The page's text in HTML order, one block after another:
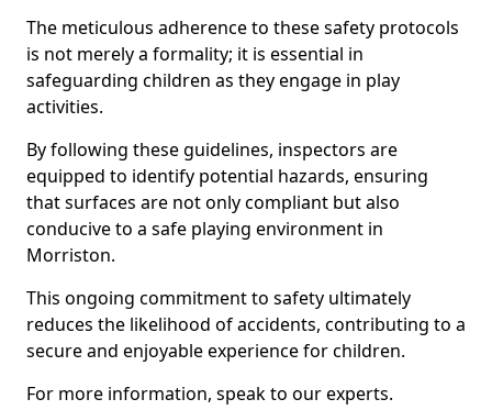
The meticulous adherence to these safety protocols
is not merely a formality; it is essential in
safeguarding children as they engage in play
activities.
By following these guidelines, inspectors are
equipped to identify potential hazards, ensuring
that surfaces are not only compliant but also
conducive to a safe playing environment in
Morriston.
This ongoing commitment to safety ultimately
reduces the likelihood of accidents, contributing to a
secure and enjoyable experience for children.
For more information, speak to our experts.